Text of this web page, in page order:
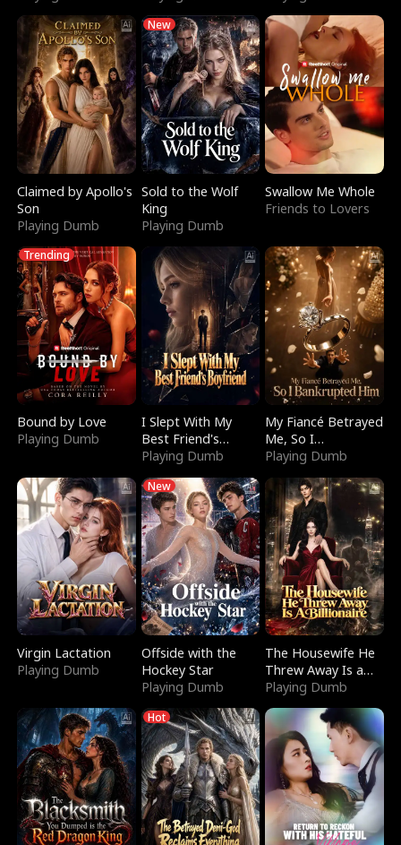
Claimed by Apollo's
Son
Playing Dumb
New
Sold to the Wolf
King
Playing Dumb
Swallow Me Whole
Friends to Lovers
Trending
Bound by Love
Playing Dumb
I Slept With My
Best Friend's
Boyfriend
Playing Dumb
My Fiancé Betrayed
Me, So I
Bankrupted Him
Playing Dumb
Virgin Lactation
Playing Dumb
New
Offside with the
Hockey Star
Playing Dumb
The Housewife He
Threw Away Is a
Billionaire
Playing Dumb
Hot